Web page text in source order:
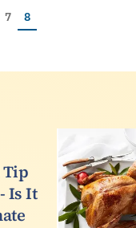
Page
7 Current page
8
Tip
Is It